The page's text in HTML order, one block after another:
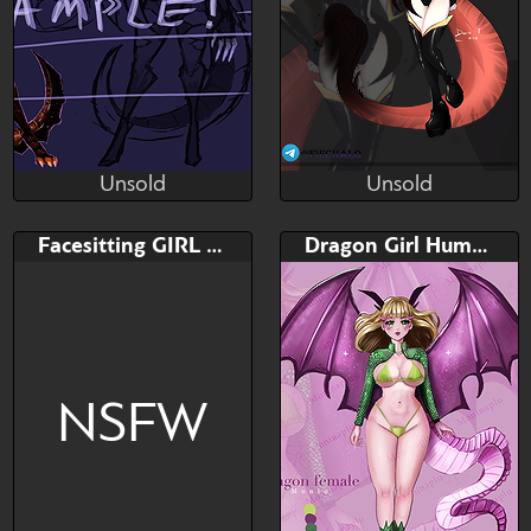
RaptorART
Bid
Unsold
Fifchalo
Bid
$---
AB
$---
ADOPTABLE, ADOPT
Unsold
Facesitting GIRL YCH
NSFW
Dragon Girl Humanoid adoptable